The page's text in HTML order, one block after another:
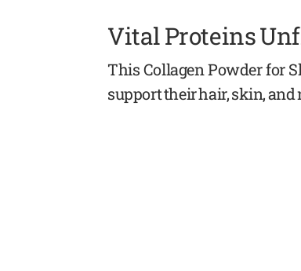
Vital Proteins
This Collagen Powder for
support their hair, skin,